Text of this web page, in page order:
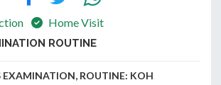
Home Visit
ROUTINE
ROUTINE: KOH